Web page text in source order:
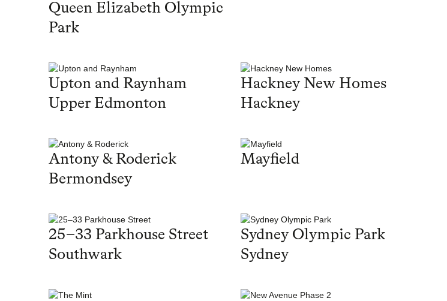
Queen Elizabeth Olympic
Park
Upton and Raynham
Upper Edmonton
Hackney New Homes
Hackney
Antony & Roderick
Bermondsey
Mayfield
25–33 Parkhouse Street
Southwark
Sydney Olympic Park
Sydney